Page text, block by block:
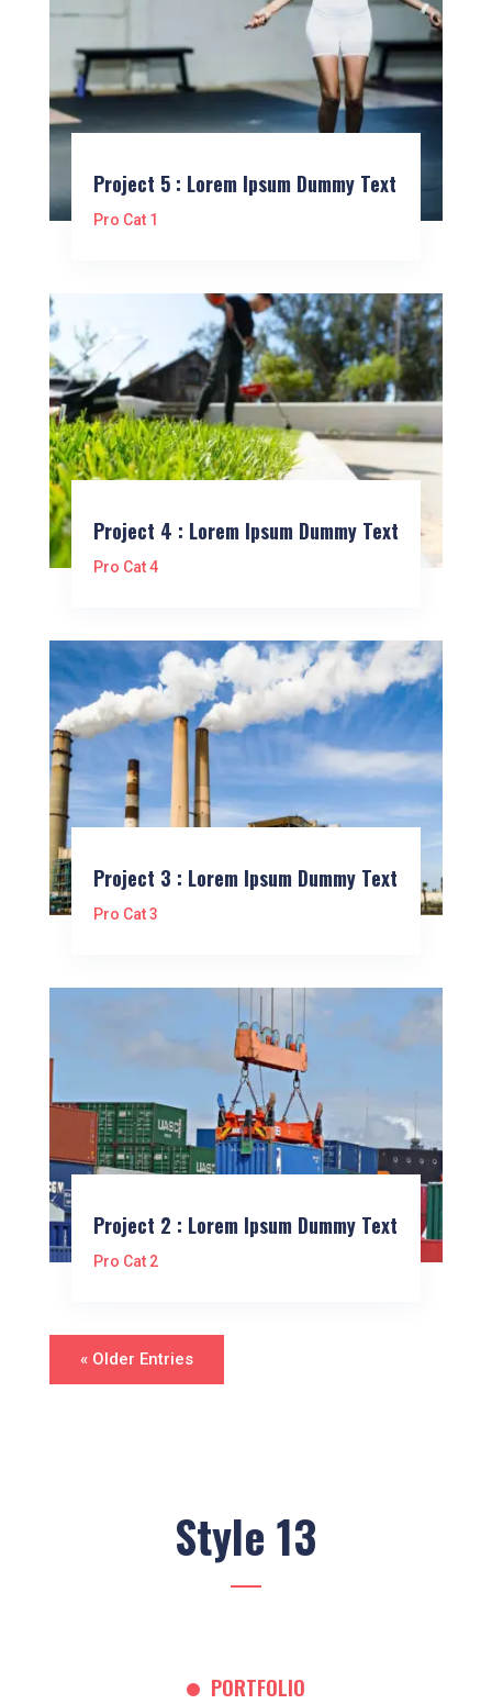
Project 5 : Lorem Ipsum Dummy Text
Pro Cat 1
Project 4 : Lorem Ipsum Dummy Text
Pro Cat 4
Project 3 : Lorem Ipsum Dummy Text
Pro Cat 3
Project 2 : Lorem Ipsum Dummy Text
Pro Cat 2
« Older Entries
Style 13
PORTFOLIO